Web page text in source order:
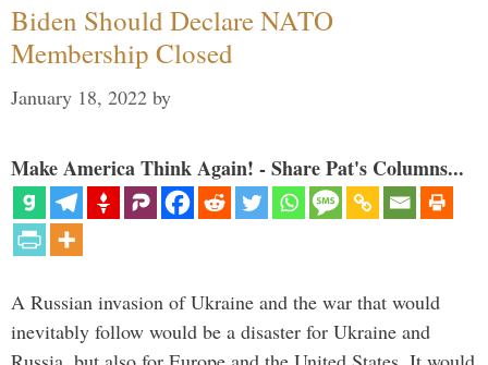
Biden Should Declare NATO
Membership Closed
January 18, 2022 by
Make America Think Again! - Share Pat's Columns...
A Russian invasion of Ukraine and the war that would
inevitably follow would be a disaster for Ukraine and